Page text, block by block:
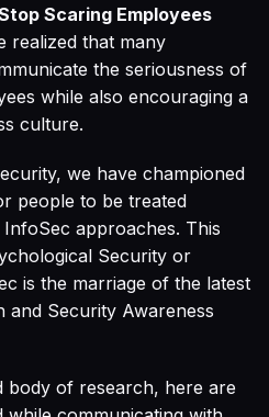
Scaring Employees
realized that many
the seriousness of
while also encouraging a
culture.
we have championed
people to be treated
approaches. This
Security or
is the marriage of the latest
and Security Awareness
body of research, here are